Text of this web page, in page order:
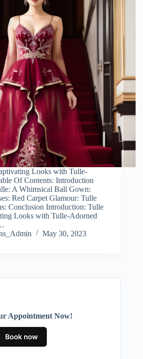
Looks with Tulle-
Of Contents: Introduction
A Whimsical Ball Gown:
Red Carpet Glamour: Tulle
Conclusion Introduction: Tulle
Looks with Tulle-Adorned
May 30, 2023
Appointment Now!